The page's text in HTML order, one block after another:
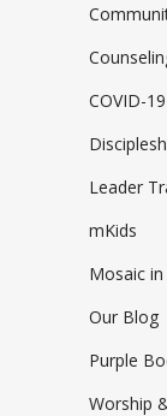
COVID-
Leader
mKids
Mosaic
Our Blog
Purple
Worship